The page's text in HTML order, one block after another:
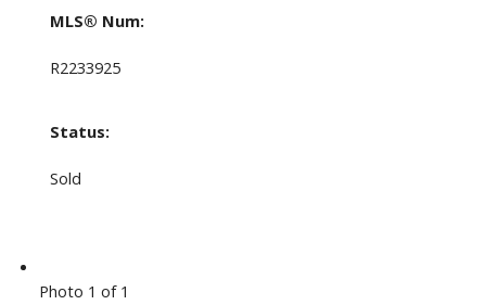
MLS® Num:
R2233925
Status:
Sold
Photo 1 of 1